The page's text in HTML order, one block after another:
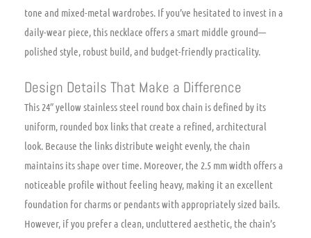
tone and mixed-metal wardrobes. If you’ve hesitated to invest in a
daily-wear piece, this necklace offers a smart middle ground—
polished style, robust build, and budget-friendly practicality.
Design Details That Make a Difference
This 24″ yellow stainless steel round box chain is defined by its
uniform, rounded box links that create a refined, architectural
look. Because the links distribute weight evenly, the chain
maintains its shape over time. Moreover, the 2.5 mm width offers a
noticeable profile without feeling heavy, making it an excellent
foundation for charms or pendants with appropriately sized bails.
However, if you prefer a clean, uncluttered aesthetic, the chain’s